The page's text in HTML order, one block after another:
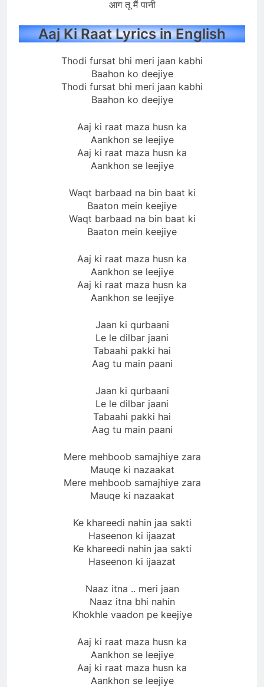
आग तू मैं पानी
Aaj Ki Raat Lyrics in English
Thodi fursat bhi meri jaan kabhi
Baahon ko deejiye
Thodi fursat bhi meri jaan kabhi
Baahon ko deejiye
Aaj ki raat maza husn ka
Aankhon se leejiye
Aaj ki raat maza husn ka
Aankhon se leejiye
Waqt barbaad na bin baat ki
Baaton mein keejiye
Waqt barbaad na bin baat ki
Baaton mein keejiye
Aaj ki raat maza husn ka
Aankhon se leejiye
Aaj ki raat maza husn ka
Aankhon se leejiye
Jaan ki qurbaani
Le le dilbar jaani
Tabaahi pakki hai
Aag tu main paani
Jaan ki qurbaani
Le le dilbar jaani
Tabaahi pakki hai
Aag tu main paani
Mere mehboob samajhiye zara
Mauqe ki nazaakat
Mere mehboob samajhiye zara
Mauqe ki nazaakat
Ke khareedi nahin jaa sakti
Haseenon ki ijaazat
Ke khareedi nahin jaa sakti
Haseenon ki ijaazat
Naaz itna .. meri jaan
Naaz itna bhi nahin
Khokhle vaadon pe keejiye
Aaj ki raat maza husn ka
Aankhon se leejiye
Aaj ki raat maza husn ka
Aankhon se leejiye